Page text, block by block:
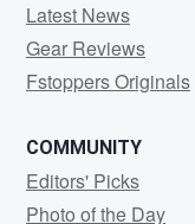
Latest News
Gear Reviews
Fstoppers Originals
COMMUNITY
Editors' Picks
Photo of the Day